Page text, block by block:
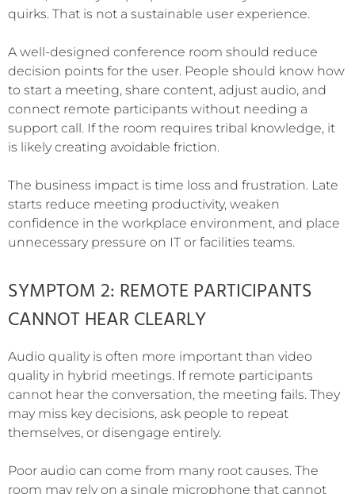
quirks. That is not a sustainable user experience.
A well-designed conference room should reduce
decision points for the user. People should know how
to start a meeting, share content, adjust audio, and
connect remote participants without needing a
support call. If the room requires tribal knowledge, it
is likely creating avoidable friction.
The business impact is time loss and frustration. Late
starts reduce meeting productivity, weaken
confidence in the workplace environment, and place
unnecessary pressure on IT or facilities teams.
SYMPTOM 2: REMOTE PARTICIPANTS
CANNOT HEAR CLEARLY
Audio quality is often more important than video
quality in hybrid meetings. If remote participants
cannot hear the conversation, the meeting fails. They
may miss key decisions, ask people to repeat
themselves, or disengage entirely.
Poor audio can come from many root causes. The
room may rely on a single microphone that cannot